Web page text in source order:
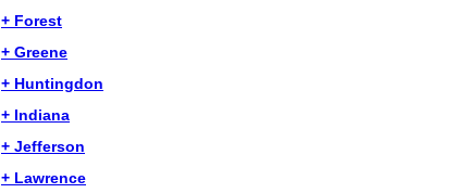
+ Forest
+ Greene
+ Huntingdon
+ Indiana
+ Jefferson
+ Lawrence